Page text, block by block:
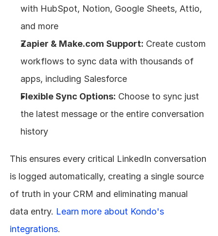
with HubSpot, Notion, Google Sheets, Attio,
and more
Zapier & Make.com Support: Create custom
workflows to sync data with thousands of
apps, including Salesforce
Flexible Sync Options: Choose to sync just
the latest message or the entire conversation
history
This ensures every critical LinkedIn conversation
is logged automatically, creating a single source
of truth in your CRM and eliminating manual
data entry. Learn more about Kondo's
integrations.